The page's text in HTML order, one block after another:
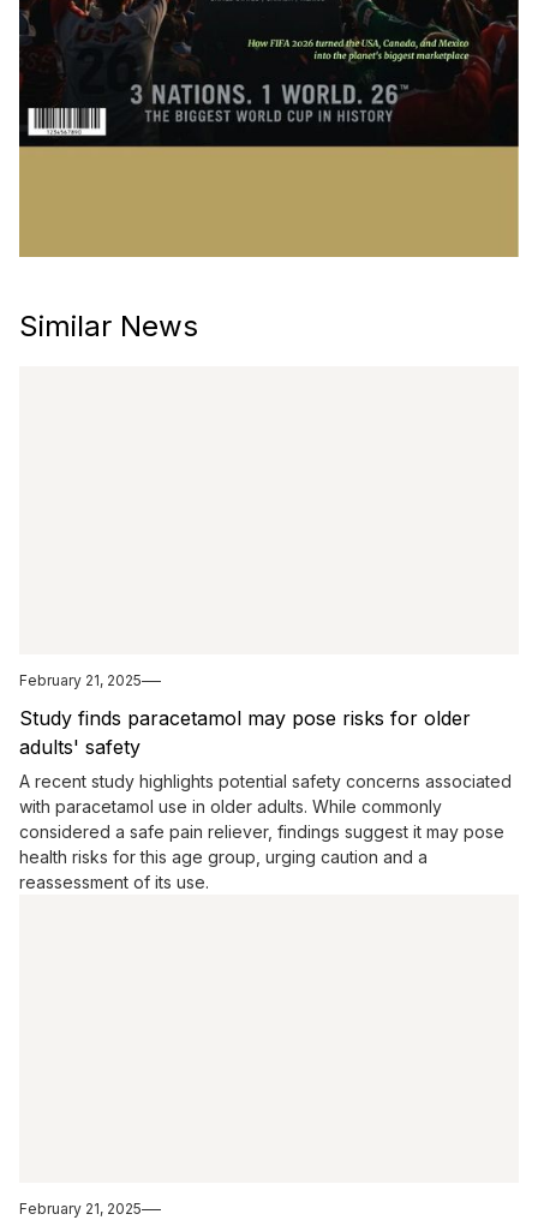
Similar News
February 21, 2025
Study finds paracetamol may pose risks for older
adults' safety
A recent study highlights potential safety concerns associated
with paracetamol use in older adults. While commonly
considered a safe pain reliever, findings suggest it may pose
health risks for this age group, urging caution and a
reassessment of its use.
February 21, 2025